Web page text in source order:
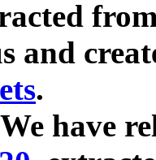
and
.
have